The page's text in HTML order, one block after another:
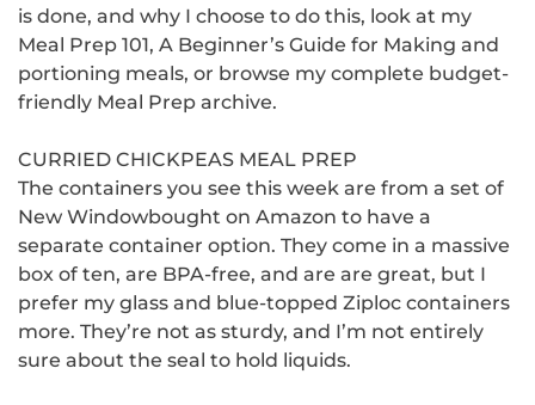
is done, and why I choose to do this, look at my
Meal Prep 101, A Beginner’s Guide for Making and
portioning meals, or browse my complete budget-
friendly Meal Prep archive.
CURRIED CHICKPEAS MEAL PREP
The containers you see this week are from a set of
New Windowbought on Amazon to have a
separate container option. They come in a massive
box of ten, are BPA-free, and are are great, but I
prefer my glass and blue-topped Ziploc containers
more. They’re not as sturdy, and I’m not entirely
sure about the seal to hold liquids.